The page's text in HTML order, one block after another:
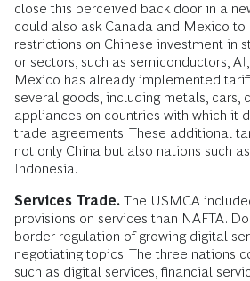
close this perceived back door in a
could also ask Canada and Mexico to
restrictions on Chinese investment in
or sectors, such as semiconductors,
Mexico has already implemented
several goods, including metals, cars,
appliances on countries with which it
trade agreements. These additional
not only China but also nations such
Indonesia.
Services Trade. The USMCA
provisions on services than NAFTA.
border regulation of growing digital
negotiating topics. The three nations
such as digital services, financial